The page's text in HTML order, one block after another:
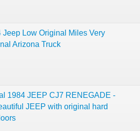
Jeep Low Original Miles Very
Arizona Truck
1984 JEEP CJ7 RENEGADE -
JEEP with original hard